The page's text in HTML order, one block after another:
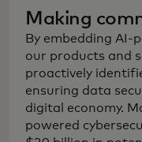
Making
By embedding AI-
our products and
proactively
ensuring data
digital economy.
powered